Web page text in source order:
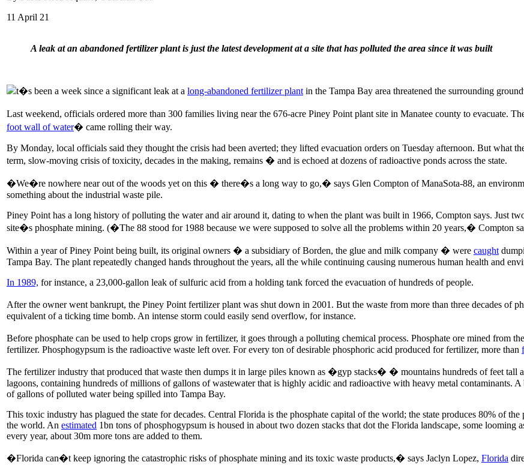
11 April 21
A leak at an abandoned fertilizer plant is just the latest development at a site that has polluted the area since it was built
t�s been a week since a significant leak at a long-abandoned fertilizer plant in the Tampa Bay area threatened the surrounding
Last weekend, officials ordered more than 300 families living near the 676-acre Piney Point plant site in Manatee county to evacuate.
foot wall of water� came rolling their way.
By Monday, local officials said they thought the crisis had been averted; they lifted evacuation orders on Tuesday afternoon. But what
term, slow-moving crisis of toxicity, decades in the making, remains � and is echoed at dozens of radioactive ponds across the state.
�We�re nowhere near out of the woods yet on this � there�s a long way to go,� says Glen Compton of ManaSota-88, an
something about the industrial waste pile.
Piney Point has a long history of polluting the water and air around it, dating to when the plant was built in 1966, Compton says. Just
site�s phosphate mining. (�The 88 stood for 1988 because we were supposed to solve all the problems within 20 years,� Compton
Within a year of Piney Point being built, its original owners � a subsidiary of Borden, the glue and milk company � were caught
Tampa Bay. The plant repeatedly changed hands throughout the years, all the while continuing causing numerous human health and
In 1989, for instance, a 23,000-gallon leak of sulfuric acid from a holding tank forced the evacuation of hundreds of people.
After the owner went bankrupt, the Piney Point fertilizer plant was shut down in 2001. But the waste from more than three decades of
equivalent of a ticking time bomb. An intense storm could easily send overflow, for instance.
Before phosphate can be used to help crops grow in fertilizer, it goes through a polluting chemical process. Phosphate ore mined from
fertilizer. Phosphogypsum is the radioactive waste left over. For every ton of desirable phosphoric acid produced for fertilizer, more than
The fertilizer industry that produced that waste then dumps it in large piles known as �gyp stacks� � mountains hundreds of feet tall
lagoons, containing hundreds of millions of gallons of wastewater that is highly acidic and radioactive with heavy metal contaminants. A
of gallons of polluted water being spilled into Tampa Bay.
This toxic industry has plagued the state for decades. Central Florida is the phosphate capital of the world; the state produces 80% of
the world. An estimated 1bn tons of phosphogypsum is housed in about two dozen stacks that dot the Florida landscape, some
every year, about 30m more tons are added to them.
�Florida can�t keep ignoring the catastrophic risks of phosphate mining and its toxic waste products,� says Jaclyn Lopez, Florida